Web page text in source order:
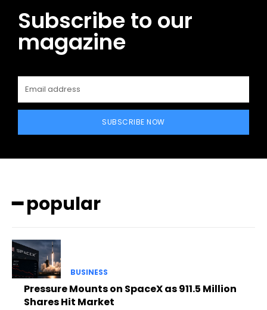
Subscribe to our
magazine
SUBSCRIBE NOW
━ popular
BUSINESS
Pressure Mounts on SpaceX as 911.5 Million
Shares Hit Market